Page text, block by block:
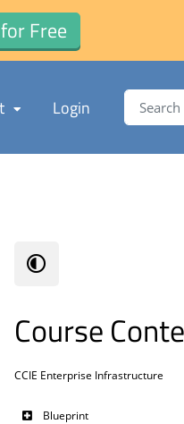
Free
Login Search for:
Course
CCIE Enterprise Infrastructure
Blueprint